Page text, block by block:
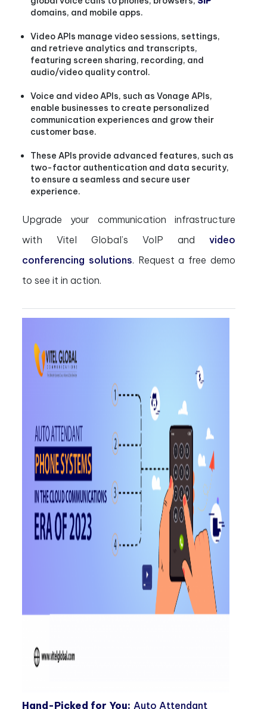
domains, and mobile apps.
Video APIs manage video sessions, settings,
and retrieve analytics and transcripts,
featuring screen sharing, recording, and
audio/video quality control.
Voice and video APIs, such as Vonage APIs,
enable businesses to create personalized
communication experiences and grow their
customer base.
These APIs provide advanced features, such as
two-factor authentication and data security,
to ensure a seamless and secure user
experience.
Upgrade your communication infrastructure
with Vitel Global’s VoIP and video
conferencing solutions. Request a free demo
to see it in action.
Hand-Picked for You: Auto Attendant